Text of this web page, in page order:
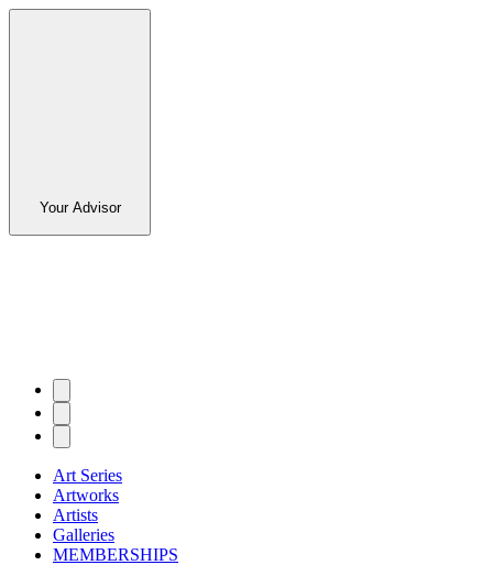
Your Advisor
Art Series
Artworks
Artists
Galleries
MEMBERSHIPS